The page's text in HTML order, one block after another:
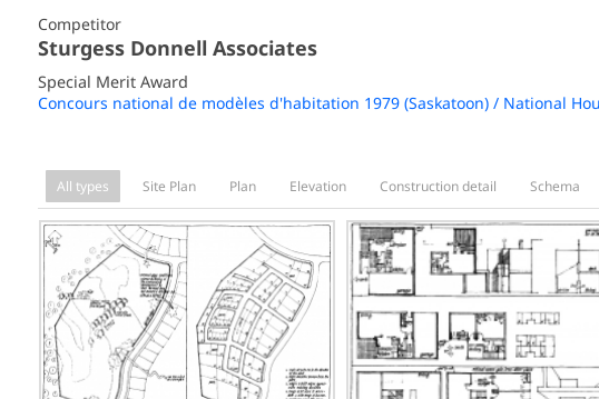
Competitor
Sturgess Donnell Associates
Special Merit Award
Concours national de modèles d'habitation 1979 (Saskatoon) / National
All types Site Plan Plan Elevation Construction detail Schema